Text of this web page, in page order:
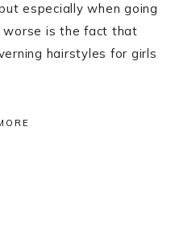
especially when going
worse is the fact that
hairstyles for girls